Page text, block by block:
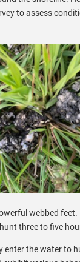
to assess
webbed
three to five
enter the water to